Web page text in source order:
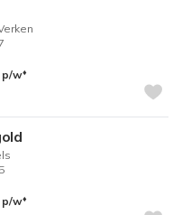
p/w♦︎
p/w♦︎